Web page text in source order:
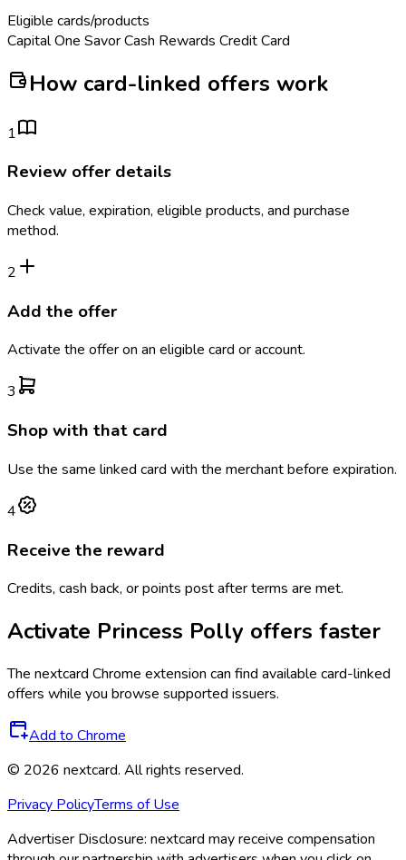
Eligible cards/products
Capital One Savor Cash Rewards Credit Card
How card-linked offers work
1
Review offer details
Check value, expiration, eligible products, and purchase
method.
2
Add the offer
Activate the offer on an eligible card or account.
3
Shop with that card
Use the same linked card with the merchant before expiration.
4
Receive the reward
Credits, cash back, or points post after terms are met.
Activate Princess Polly offers faster
The nextcard Chrome extension can find available card-linked
offers while you browse supported issuers.
Add to Chrome
© 2026 nextcard. All rights reserved.
Privacy PolicyTerms of Use
Advertiser Disclosure: nextcard may receive compensation